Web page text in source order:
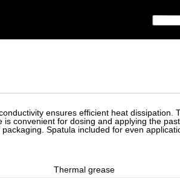
ensures efficient heat dissipation.
is convenient for dosing and applying the
Spatula included for even
Thermal grease